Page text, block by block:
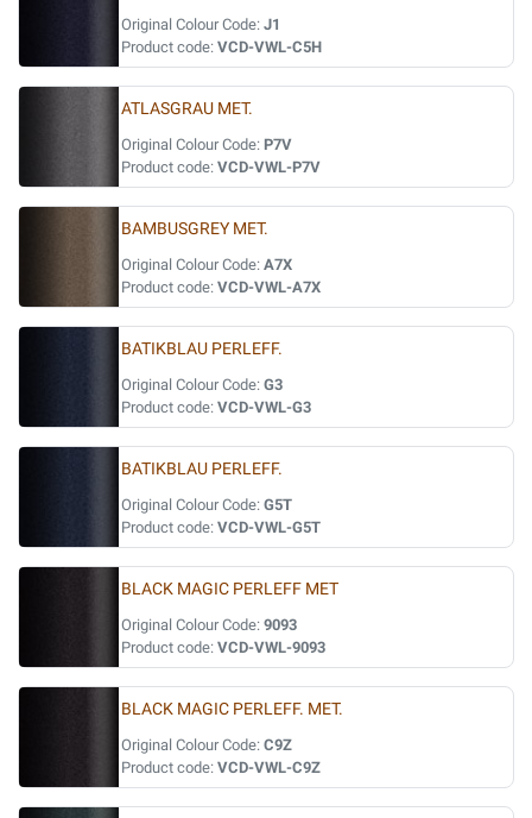
Original Colour Code: J1
Product code: VCD-VWL-C5H
ATLASGRAU MET.
Original Colour Code: P7V
Product code: VCD-VWL-P7V
BAMBUSGREY MET.
Original Colour Code: A7X
Product code: VCD-VWL-A7X
BATIKBLAU PERLEFF.
Original Colour Code: G3
Product code: VCD-VWL-G3
BATIKBLAU PERLEFF.
Original Colour Code: G5T
Product code: VCD-VWL-G5T
BLACK MAGIC PERLEFF MET
Original Colour Code: 9093
Product code: VCD-VWL-9093
BLACK MAGIC PERLEFF. MET.
Original Colour Code: C9Z
Product code: VCD-VWL-C9Z